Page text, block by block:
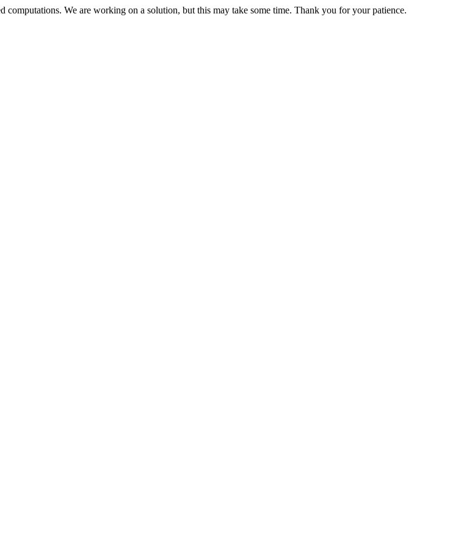
We are working on a solution, but this may take some time. Thank you for your patience.